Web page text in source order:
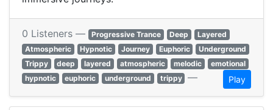
0 Listeners — Progressive Trance Deep
Layered
Atmospheric
Hypnotic Journey Euphoric
Underground
Trippy
deep layered atmospheric melodic
emotional
hypnotic
euphoric underground trippy — Play